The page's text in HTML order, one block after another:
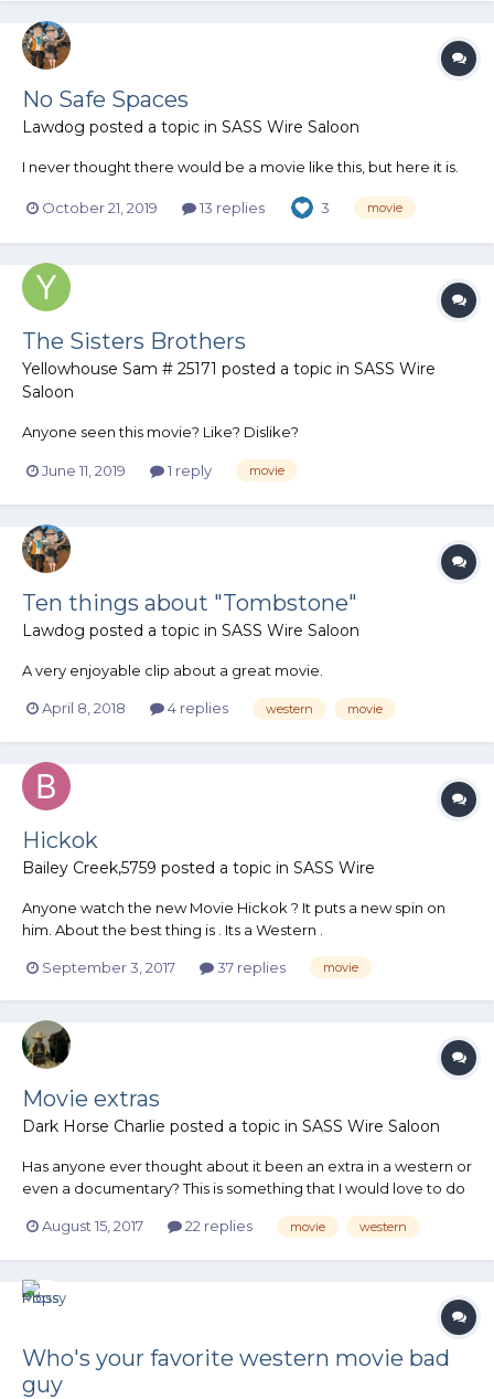
No Safe Spaces
Lawdog posted a topic in SASS Wire Saloon
I never thought there would be a movie like this, but here it is.
October 21, 2019 13 replies 3 movie
The Sisters Brothers
Yellowhouse Sam # 25171 posted a topic in SASS Wire
Saloon
Anyone seen this movie? Like? Dislike?
June 11, 2019 1 reply movie
Ten things about "Tombstone"
Lawdog posted a topic in SASS Wire Saloon
A very enjoyable clip about a great movie.
April 8, 2018 4 replies western movie
Hickok
Bailey Creek,5759 posted a topic in SASS Wire
Anyone watch the new Movie Hickok ? It puts a new spin on
him. About the best thing is . Its a Western .
September 3, 2017 37 replies movie
Movie extras
Dark Horse Charlie posted a topic in SASS Wire Saloon
Has anyone ever thought about it been an extra in a western or
even a documentary? This is something that I would love to do
August 15, 2017
22 replies movie western
Who's your favorite western movie bad
guy